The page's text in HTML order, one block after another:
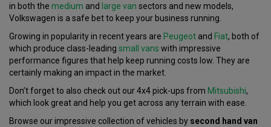
in both the medium and large van sectors and new models,
Volkswagen is a safe bet to keep your business running.
Growing in popularity in recent years are Peugeot and Fiat, both of
which produce class-leading small vans with impressive
performance figures that help keep running costs low. They are
certainly making an impact in the market.
Don’t forget to also check out our 4x4 pick-ups from Mitsubishi,
which look great and help you get across any terrain with ease.
Browse our impressive collection of vehicles by second hand van